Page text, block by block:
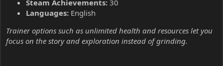
Steam Achievements: 30
Languages: English
Trainer options such as unlimited health and resources let you
focus on the story and exploration instead of grinding.